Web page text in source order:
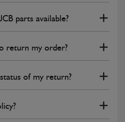
parts available?
return my order?
of my return?